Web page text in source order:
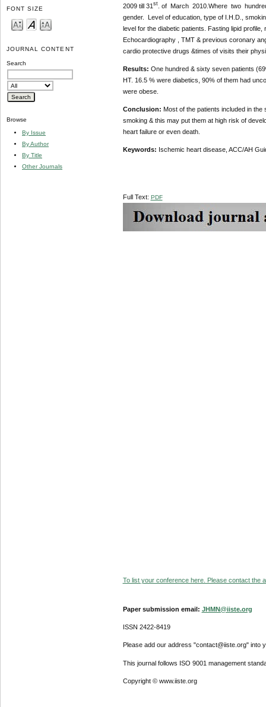
FONT SIZE
JOURNAL CONTENT
Search
Browse
By Issue
By Author
By Title
Other Journals
2009 till 31 st. of March 2010.Where two
gender. Level of education, type of I.H.D.,
level for the diabetic patients. Fasting lipid
Echocardiography , TMT & previous coronary
cardio protective drugs &times of visits their
Results: One hundred & sixty seven patients
HT. 16.5 % were diabetics, 90% of them had
were obese.
Conclusion: Most of the patients included in
smoking & this may put them at high risk of
heart failure or even death.
Keywords: Ischemic heart disease, ACC/AH
Full Text: PDF
To list your conference here. Please contact the
Paper submission email: JHMN@iiste.org
ISSN 2422-8419
Please add our address "contact@iiste.org" into
This journal follows ISO 9001 management
Copyright © www.iiste.org